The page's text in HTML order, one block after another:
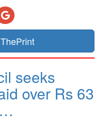
seeks
over Rs 63